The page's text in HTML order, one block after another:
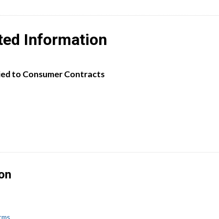
Information
to Consumer Contracts